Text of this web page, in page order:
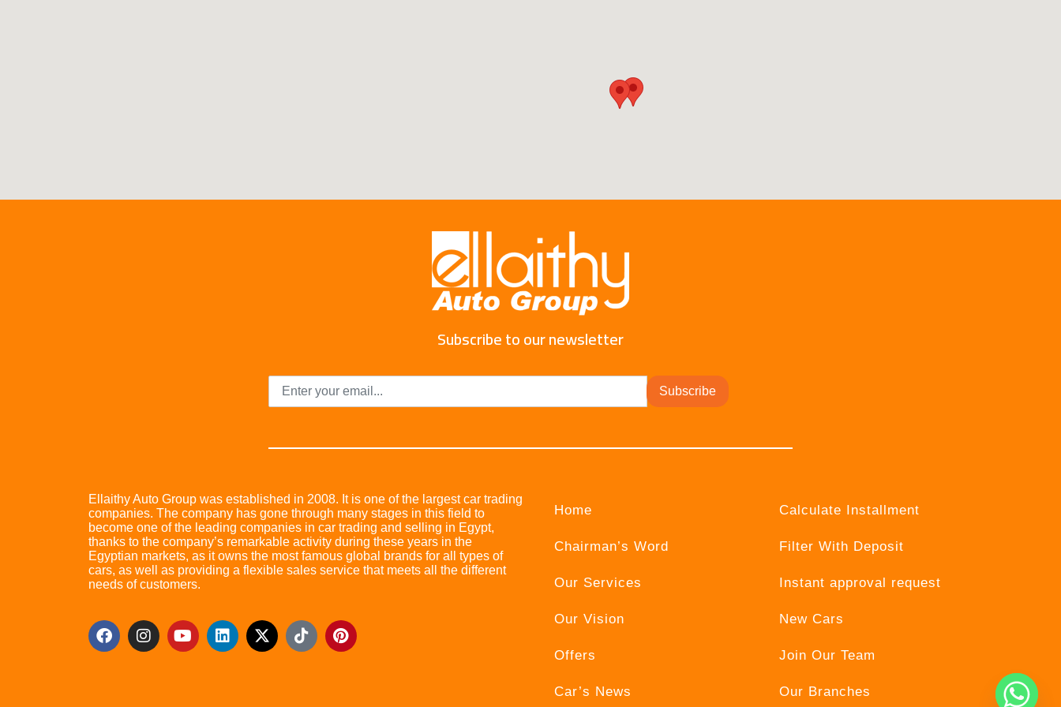
Subscribe to our newsletter
Subscribe
Ellaithy Auto Group was established in 2008. It is one of the largest car trading
companies. The company has gone through many stages in this field to
become one of the leading companies in car trading and selling in Egypt,
thanks to the company’s remarkable activity during these years in the
Egyptian markets, as it owns the most famous global brands for all types of
cars, as well as providing a flexible sales service that meets all the different
needs of customers.
Home
Chairman’s Word
Our Services
Our Vision
Offers
Car’s News
Calculate Installment
Filter With Deposit
Instant approval request
New Cars
Join Our Team
Our Branches